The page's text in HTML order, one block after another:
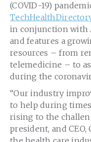
(COVID-19)
in conjunction with
and features a
resources – from
telemedicine – to
during the
“Our industry
to help during
rising to the
president, and